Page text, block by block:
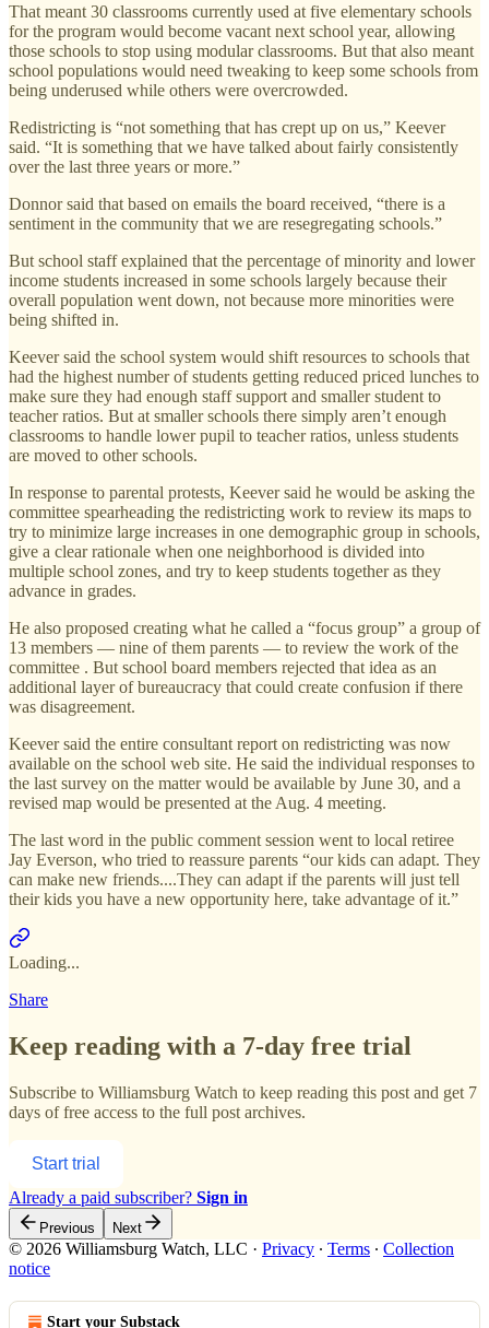
That meant 30 classrooms currently used at five elementary schools
for the program would become vacant next school year, allowing
those schools to stop using modular classrooms. But that also meant
school populations would need tweaking to keep some schools from
being underused while others were overcrowded.
Redistricting is “not something that has crept up on us,” Keever
said. “It is something that we have talked about fairly consistently
over the last three years or more.”
Donnor said that based on emails the board received, “there is a
sentiment in the community that we are resegregating schools.”
But school staff explained that the percentage of minority and lower
income students increased in some schools largely because their
overall population went down, not because more minorities were
being shifted in.
Keever said the school system would shift resources to schools that
had the highest number of students getting reduced priced lunches to
make sure they had enough staff support and smaller student to
teacher ratios. But at smaller schools there simply aren’t enough
classrooms to handle lower pupil to teacher ratios, unless students
are moved to other schools.
In response to parental protests, Keever said he would be asking the
committee spearheading the redistricting work to review its maps to
try to minimize large increases in one demographic group in schools,
give a clear rationale when one neighborhood is divided into
multiple school zones, and try to keep students together as they
advance in grades.
He also proposed creating what he called a “focus group” a group of
13 members — nine of them parents — to review the work of the
committee . But school board members rejected that idea as an
additional layer of bureaucracy that could create confusion if there
was disagreement.
Keever said the entire consultant report on redistricting was now
available on the school web site. He said the individual responses to
the last survey on the matter would be available by June 30, and a
revised map would be presented at the Aug. 4 meeting.
The last word in the public comment session went to local retiree
Jay Everson, who tried to reassure parents “our kids can adapt. They
can make new friends....They can adapt if the parents will just tell
their kids you have a new opportunity here, take advantage of it.”
Loading...
Share
Keep reading with a 7-day free trial
Subscribe to Williamsburg Watch to keep reading this post and get 7
days of free access to the full post archives.
Start trial
Already a paid subscriber? Sign in
Previous Next
© 2026 Williamsburg Watch, LLC · Privacy ∙ Terms ∙ Collection
notice
Start your Substack